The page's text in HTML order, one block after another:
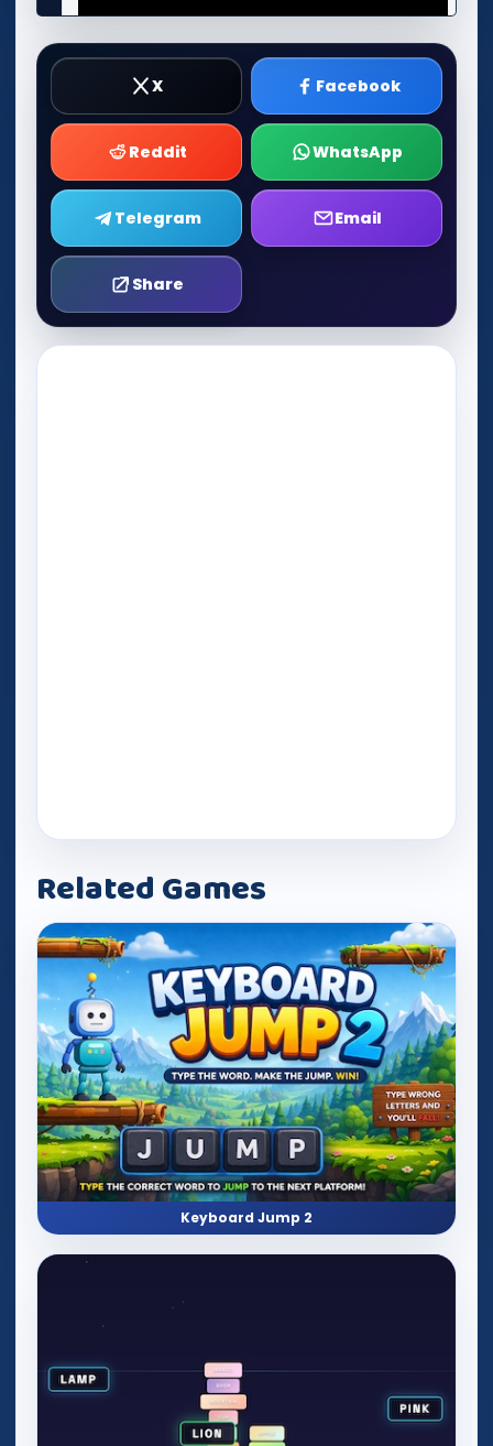
Play Now
X Facebook
Reddit WhatsApp
Telegram Email
Share
Related Games
Keyboard Jump 2